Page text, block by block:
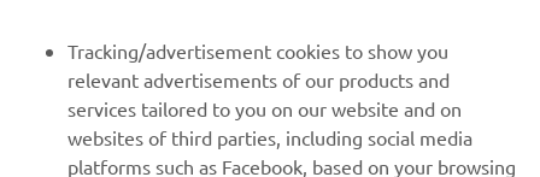
1/15
Tracking/advertisement cookies to show you
relevant advertisements of our products and
services tailored to you on our website and on
websites of third parties, including social media
platforms such as Facebook, based on your browsing